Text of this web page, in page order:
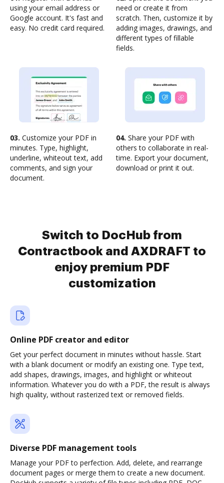
using your email address or
Google account. It's fast and
easy. No credit card required.
need or create it from
scratch. Then, customize it by
adding images, drawings, and
different types of fillable
fields.
03. Customize your PDF in
minutes. Type, highlight,
underline, whiteout text, add
comments, and sign your
document.
04. Share your PDF with
others to collaborate in real-
time. Export your document,
download or print it out.
Switch to DocHub from
Contractbook and AXDRAFT to
enjoy premium PDF
customization
Online PDF creator and editor
Get your perfect document in minutes without hassle. Start
with a blank document or modify an existing one. Type text,
add shapes, drawings, images, and highlight or whiteout
information. Whatever you do with a PDF, the result is always
high quality, without rasterized text or removed fields.
Diverse PDF management tools
Manage your PDF to perfection. Add, delete, and rearrange
document pages or merge them to create a new document.